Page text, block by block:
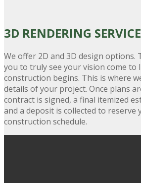
3D RENDERING
We offer 2D and 3D design options.
you to truly see your vision come to
construction begins. This is where
details of your project. Once plans
contract is signed, a final itemized
and a deposit is collected to
construction schedule.